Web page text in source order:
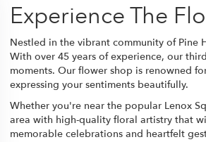
Experience The
Nestled in the vibrant community of Pine
With over 45 years of experience, our
moments. Our flower shop is renowned
expressing your sentiments beautifully.
Whether you're near the popular Lenox
area with high-quality floral artistry that
memorable celebrations and heartfelt